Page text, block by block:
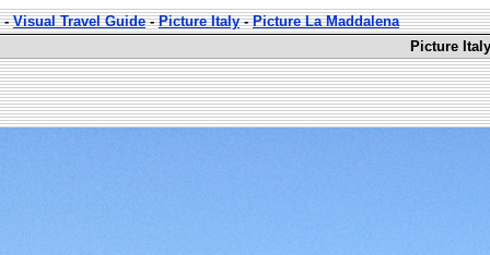
-Visual Travel Guide-Picture Italy-Picture La Maddalena
Picture